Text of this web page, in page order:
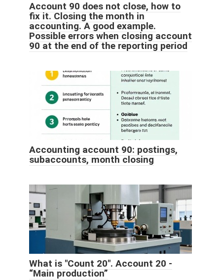
Account 90 does not close, how to
fix it. Closing the month in
accounting. A good example.
Possible errors when closing account
90 at the end of the reporting period
Accounting account 90: postings,
subaccounts, month closing
What is "Count 20". Account 20 -
“Main production”